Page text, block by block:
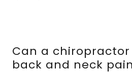
Can a
back and neck